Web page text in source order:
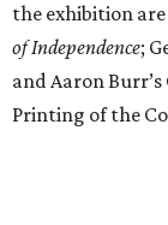
the exhibition
of Independence;
and Aaron
Printing of the